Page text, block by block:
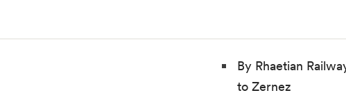
By Rhaetian
to Zernez